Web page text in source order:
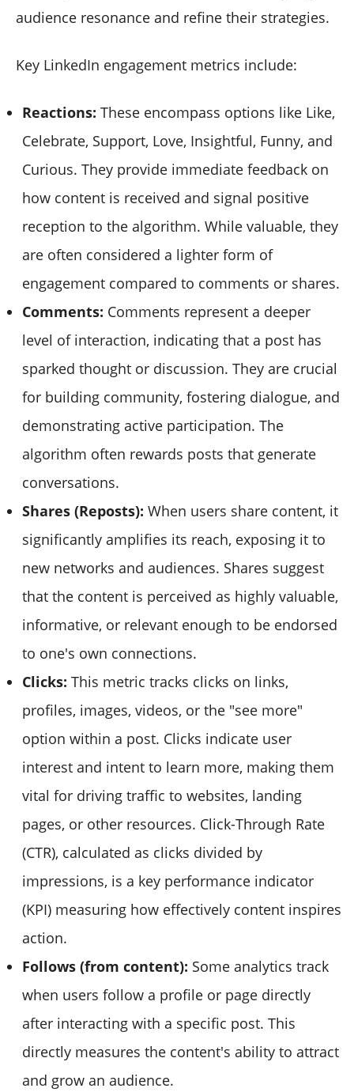
audience resonance and refine their strategies.
Key LinkedIn engagement metrics include:
Reactions: These encompass options like Like,
Celebrate, Support, Love, Insightful, Funny, and
Curious. They provide immediate feedback on
how content is received and signal positive
reception to the algorithm. While valuable, they
are often considered a lighter form of
engagement compared to comments or shares.
Comments: Comments represent a deeper
level of interaction, indicating that a post has
sparked thought or discussion. They are crucial
for building community, fostering dialogue, and
demonstrating active participation. The
algorithm often rewards posts that generate
conversations.
Shares (Reposts): When users share content, it
significantly amplifies its reach, exposing it to
new networks and audiences. Shares suggest
that the content is perceived as highly valuable,
informative, or relevant enough to be endorsed
to one's own connections.
Clicks: This metric tracks clicks on links,
profiles, images, videos, or the "see more"
option within a post. Clicks indicate user
interest and intent to learn more, making them
vital for driving traffic to websites, landing
pages, or other resources. Click-Through Rate
(CTR), calculated as clicks divided by
impressions, is a key performance indicator
(KPI) measuring how effectively content inspires
action.
Follows (from content): Some analytics track
when users follow a profile or page directly
after interacting with a specific post. This
directly measures the content's ability to attract
and grow an audience.